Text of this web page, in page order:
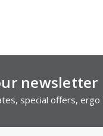
newsletter
special offers,